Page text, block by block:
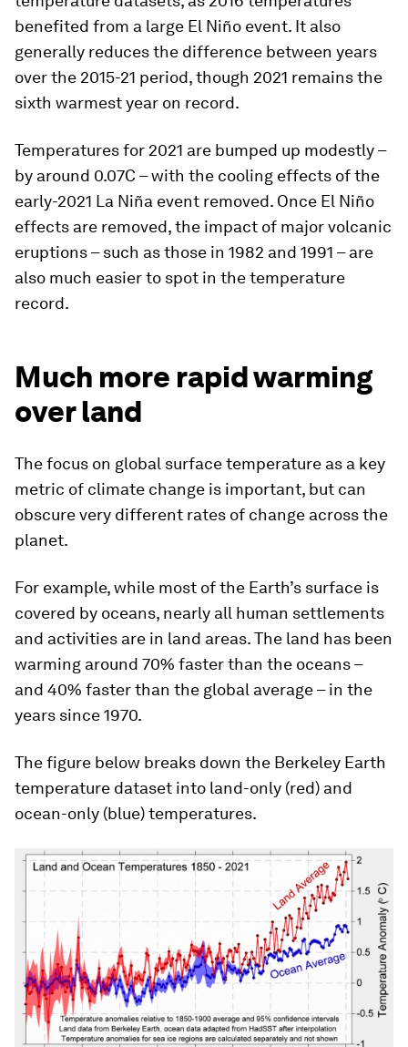
benefited from a large El Niño event. It also
generally reduces the difference between years
over the 2015-21 period, though 2021 remains the
sixth warmest year on record.
Temperatures for 2021 are bumped up modestly –
by around 0.07C – with the cooling effects of the
early-2021 La Niña event removed. Once El Niño
effects are removed, the impact of major volcanic
eruptions – such as those in 1982 and 1991 – are
also much easier to spot in the temperature
record.
Much more rapid warming
over land
The focus on global surface temperature as a key
metric of climate change is important, but can
obscure very different rates of change across the
planet.
For example, while most of the Earth’s surface is
covered by oceans, nearly all human settlements
and activities are in land areas. The land has been
warming around 70% faster than the oceans –
and 40% faster than the global average – in the
years since 1970.
The figure below breaks down the Berkeley Earth
temperature dataset into land-only (red) and
ocean-only (blue) temperatures.